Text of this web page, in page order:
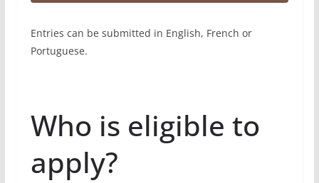
Entries can be submitted in English, French or
Portuguese.
Who is eligible to
apply?